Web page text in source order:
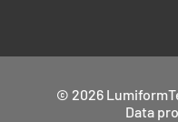
© 2026 Lumiform
Data